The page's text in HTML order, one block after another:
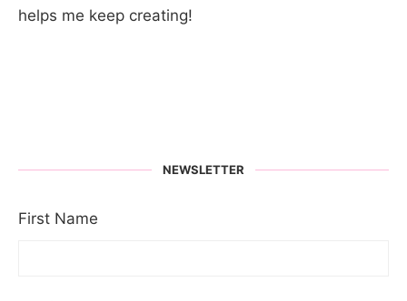
helps me keep creating!
NEWSLETTER
First Name